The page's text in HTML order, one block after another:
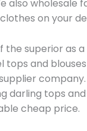
also wholesale
on your
the superior as
tops and
darling tops
cheap price.